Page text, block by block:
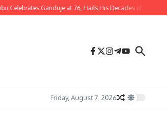
Ganduje at 76, Hails His Decades of Service to
Friday, August 7, 2026